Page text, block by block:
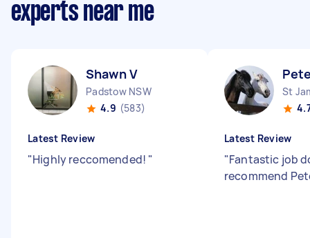
experts near me
Shawn V
Padstow NSW
4.9 (583)
Latest Review
"Highly reccomended! "
St
Latest Review
"Fantastic job
recommend